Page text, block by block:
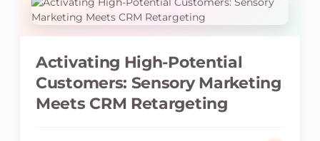
Activating High-Potential
Customers: Sensory Marketing
Meets CRM Retargeting